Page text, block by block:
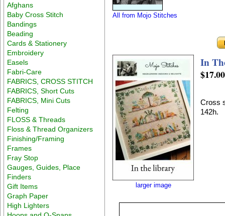
Afghans
Baby Cross Stitch
Bandings
Beading
Cards & Stationery
Embroidery
Easels
Fabri-Care
FABRICS, CROSS STITCH
FABRICS, Short Cuts
FABRICS, Mini Cuts
Felting
FLOSS & Threads
Floss & Thread Organizers
Finishing/Framing
Frames
Fray Stop
Gauges, Guides, Place
Finders
Gift Items
Graph Paper
High Lighters
All from Mojo Stitches
larger image
In
$17.00
Cross
142h.